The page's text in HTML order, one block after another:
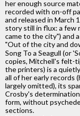
her enough source
recorded with on-off
and released in March
story still in flux: a few
came to the city") and
"Out of the city and
Song To a Seagull (or
copies, Mitchell's felt-
the printers) is a
all of her early records
largely omitted), its
Crosby's
form, without
sections.